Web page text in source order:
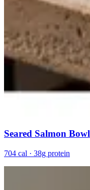
Seared Salmon Bowl
704 cal · 38g protein